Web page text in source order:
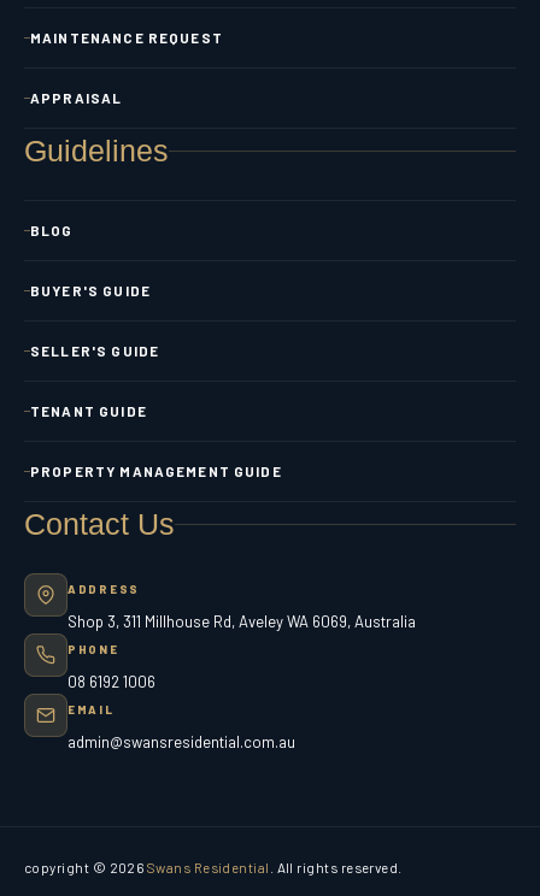
MAINTENANCE REQUEST
APPRAISAL
Guidelines
BLOG
BUYER'S GUIDE
SELLER'S GUIDE
TENANT GUIDE
PROPERTY MANAGEMENT GUIDE
Contact Us
ADDRESS
Shop 3, 311 Millhouse Rd, Aveley WA 6069, Australia
PHONE
08 6192 1006
EMAIL
admin@swansresidential.com.au
copyright © 2026 Swans Residential . All rights reserved.